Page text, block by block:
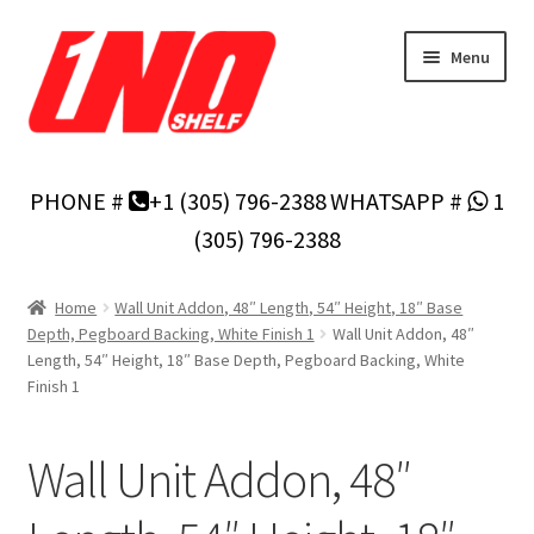
Skip
to
navigation
Skip
to
content
Menu
Cart
Contact Us
PHONE # +1 (305) 796-2388WHATSAPP #
1
(305) 796-2388
Home
Wall Unit Addon, 48″ Length, 54″ Height, 18″ Base
Depth, Pegboard Backing, White Finish 1
Wall Unit Addon, 48″
Length, 54″ Height, 18″ Base Depth, Pegboard Backing, White
Finish 1
Wall Unit Addon, 48″